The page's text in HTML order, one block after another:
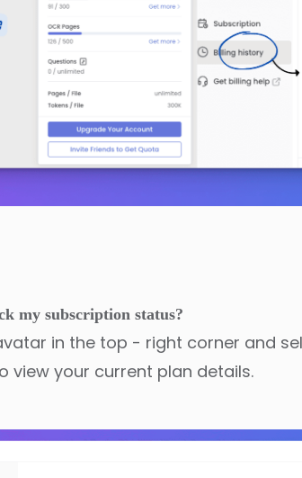
my subscription status?
in the top - right corner and
view your current plan details.